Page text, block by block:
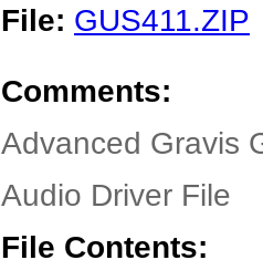
File: GUS411.ZIP
Comments:
Advanced Gravis
Audio Driver File
File Contents: